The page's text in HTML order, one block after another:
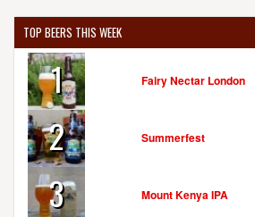
TOP BEERS THIS WEEK
1 Fairy Nectar London
2 Summerfest
3 Mount Kenya IPA